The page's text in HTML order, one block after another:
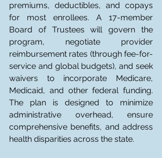
premiums, deductibles, and copays
for most enrollees. A 17-member
Board of Trustees will govern the
program, negotiate provider
reimbursement rates (through fee-for-
service and global budgets), and seek
waivers to incorporate Medicare,
Medicaid, and other federal funding.
The plan is designed to minimize
administrative overhead, ensure
comprehensive benefits, and address
health disparities across the state.